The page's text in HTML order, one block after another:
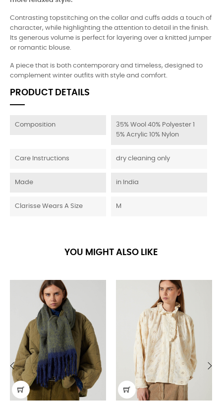
Contrasting topstitching on the collar and cuffs adds a touch of
character, while highlighting the attention to detail in the finish.
Its generous volume is perfect for layering over a knitted jumper
or romantic blouse.
A piece that is both contemporary and timeless, designed to
complement winter outfits with style and comfort.
PRODUCT DETAILS
Composition
35% Wool 40% Polyester 1
5% Acrylic 10% Nylon
Care Instructions dry cleaning only
Made in India
Clarisse Wears A Size M
YOU MIGHT ALSO LIKE
‹